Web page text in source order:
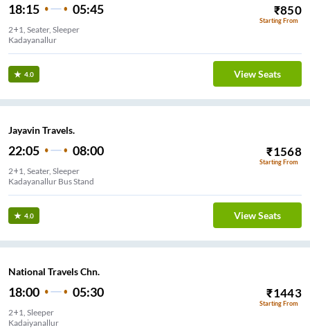
18:15 05:45 ₹850
Starting From
2+1, Seater, Sleeper
Kadayanallur
4.0 View Seats
Jayavin Travels.
22:05 08:00 ₹1568
Starting From
2+1, Seater, Sleeper
Kadayanallur Bus Stand
4.0 View Seats
National Travels Chn.
18:00 05:30 ₹1443
Starting From
2+1, Sleeper
Kadaiyanallur